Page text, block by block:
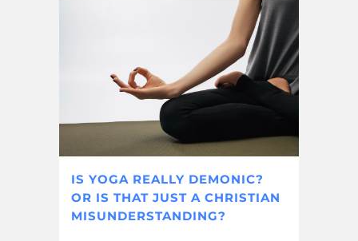
IS YOGA REALLY DEMONIC?
OR IS THAT JUST A CHRISTIAN
MISUNDERSTANDING?